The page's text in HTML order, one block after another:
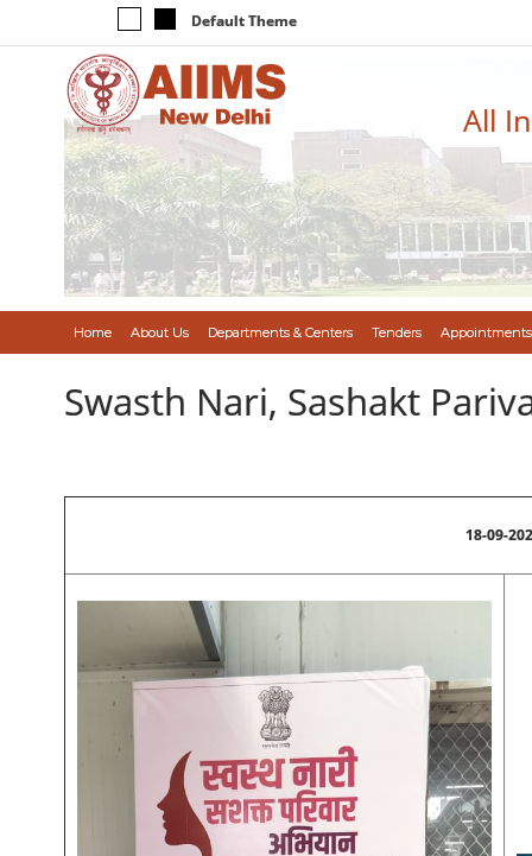
Default Theme
All
Home About Us Departments & Centers Tenders Appointments
Swasth Nari, Sashakt
18-09-